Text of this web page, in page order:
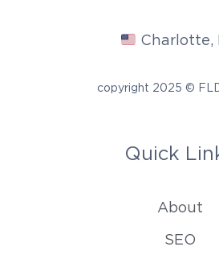
Charlotte,
copyright 2025 ©
Quick
About
SEO